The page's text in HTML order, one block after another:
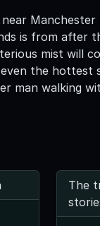
is from after
mist will
the hottest
man walking
The